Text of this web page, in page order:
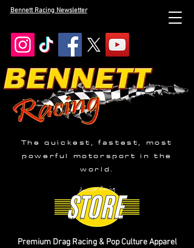
Bennett Racing Newsletter
The quickest, fastest, most
powerful motorsport in the
world.
Premium Drag Racing & Pop Culture Apparel